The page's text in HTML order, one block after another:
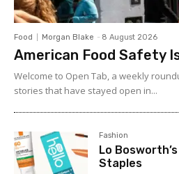
Food Morgan Blake - 8 August 2026
American Food Safety
Welcome to Open Tab, a weekly
stories that have stayed open in...
Fashion
Lo
Staples